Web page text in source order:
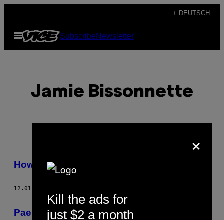
content
+ DEUTSCH
Open
Menu
SubscribeNewsletter
Jamie Bissonnette
POSTS
THIS
AUTHOR
How-To: Paella mit Jamie Bissonnette
12.01.16
Paella Valenciana
×
Kill the ads for
just $2 a month